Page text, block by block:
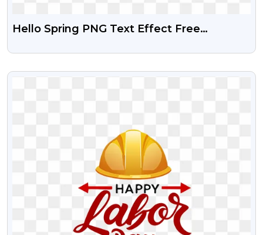
Hello Spring PNG Text Effect Free
VIEW